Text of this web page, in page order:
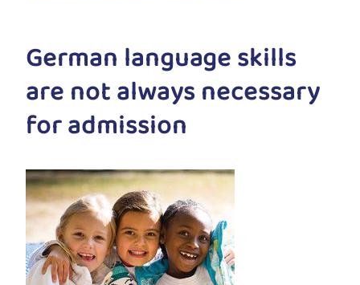
German language skills
are not always necessary
for admission